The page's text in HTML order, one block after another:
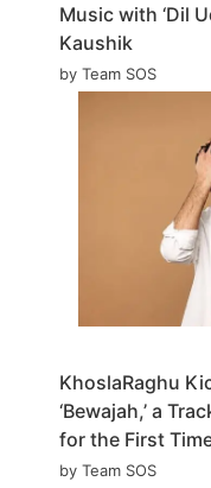
Music with ‘Dil
Kaushik
by Team SOS
KhoslaRaghu
‘Bewajah,’ a
for the First
by Team SOS